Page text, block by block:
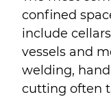
confined
include
vessels and
welding,
cutting often